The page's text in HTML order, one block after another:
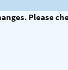
Please